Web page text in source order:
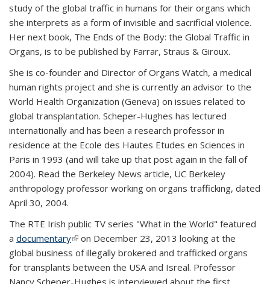
study of the global traffic in humans for their organs which
she interprets as a form of invisible and sacrificial violence.
Her next book, The Ends of the Body: the Global Traffic in
Organs, is to be published by Farrar, Straus & Giroux.
She is co-founder and Director of Organs Watch, a medical
human rights project and she is currently an advisor to the
World Health Organization (Geneva) on issues related to
global transplantation. Scheper-Hughes has lectured
internationally and has been a research professor in
residence at the Ecole des Hautes Etudes en Sciences in
Paris in 1993 (and will take up that post again in the fall of
2004). Read the Berkeley News article, UC Berkeley
anthropology professor working on organs trafficking, dated
April 30, 2004.
The RTE Irish public TV series "What in the World" featured
a documentary(link is external)
on December 23, 2013 looking at the
global business of illegally brokered and trafficked organs
for transplants between the USA and Isreal. Professor
Nancy Scheper-Hughes is interviewed about the first